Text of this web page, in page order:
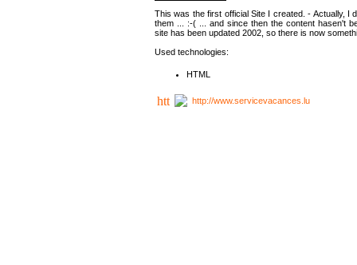
This was the first official Site I created. - Actually, I
them ... :-( ... and since then the content hasen't
site has been updated 2002, so there is now
Used technologies:
HTML
http://www.servicevacances.lu